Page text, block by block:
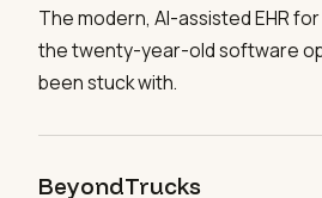
The modern, AI-assisted EHR
the twenty-year-old software
been stuck with.
BeyondTrucks